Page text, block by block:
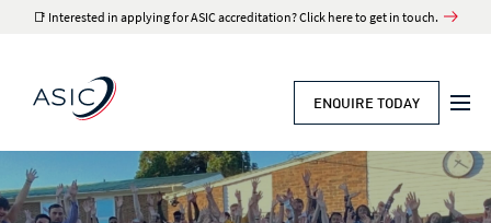
ENQUIRE TODAY
📑 Interested in applying for ASIC accreditation? Click here to get in touch.